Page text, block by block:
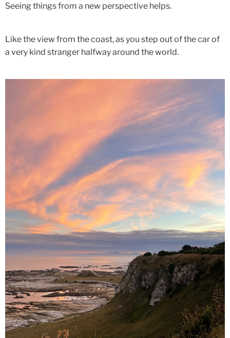
Seeing things from a new perspective helps.
Like the view from the coast, as you step out of the car of
a very kind stranger halfway around the world.